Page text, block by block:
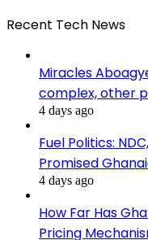
Recent Tech News
Miracles
complex, other
4 days ago
Fuel Politics:
Promised
4 days ago
How Far Has
Pricing